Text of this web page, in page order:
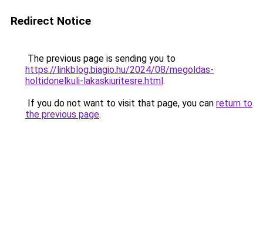
Redirect Notice
The previous page is sending you to
https://linkblog.biagio.hu/2024/08/megoldas-
holtidonelkuli-lakaskiuritesre.html.
If you do not want to visit that page, you can return to
the previous page.